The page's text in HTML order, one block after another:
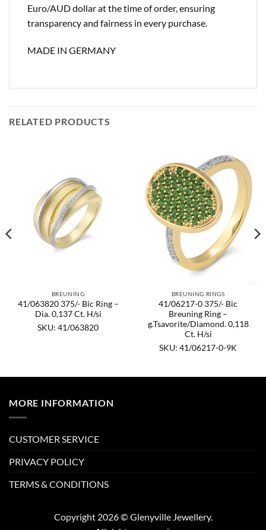
Euro/AUD dollar at the time of order, ensuring
transparency and fairness in every purchase.
MADE IN GERMANY
RELATED PRODUCTS
BREUNING
41/063820 375/- Bic Ring –
Dia. 0,137 Ct. H/si
SKU: 41/063820
BREUNING RINGS
41/06217-0 375/- Bic
Breuning Ring –
g.Tsavorite/Diamond. 0,118
Ct. H/si
SKU: 41/06217-0-9K
MORE INFORMATION
CUSTOMER SERVICE
PRIVACY POLICY
TERMS & CONDITIONS
Copyright 2026 © Glenyville Jewellery.